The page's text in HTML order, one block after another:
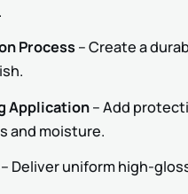
Process– Create a
Application– Add
and moisture.
– Deliver uniform high-